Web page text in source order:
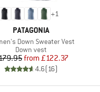
+1
BRAND
PATAGONIA
Down Sweater Vest
Product group
Down vest
Price
Reduced Price
from £122.37
4.6(16)